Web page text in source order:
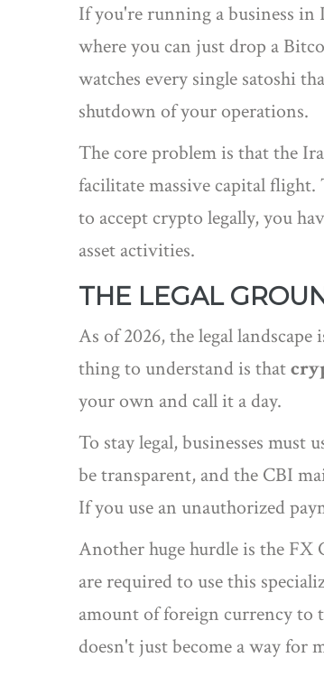
If you're running a business in
where you can just drop a
watches every single satoshi
shutdown of your operations.
The core problem is that the
facilitate massive capital flight.
to accept crypto legally, you
asset activities.
THE LEGAL
As of 2026, the legal
thing to understand is that
your own and call it a day.
To stay legal, businesses must
be transparent, and the CBI
If you use an unauthorized
Another huge hurdle is the FX
are required to use this
amount of foreign currency to
doesn't just become a way for